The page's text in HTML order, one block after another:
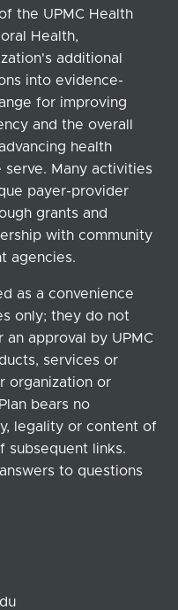
the UPMC Health
Health,
additional
into evidence-
for improving
and the overall
health
Many activities
payer-provider
grants and
with community
agencies.
as a convenience
only; they do not
approval by UPMC
services or
organization or
bears no
legality or content of
subsequent links.
to questions